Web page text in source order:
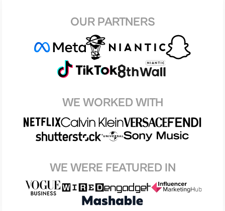
OUR PARTNERS
WE WORKED WITH
WE WERE FEATURED IN